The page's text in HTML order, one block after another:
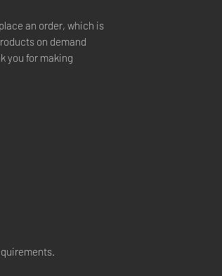
an order, which is
on demand
you for making